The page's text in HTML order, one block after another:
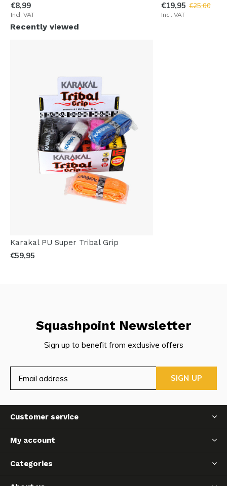
€8,99
Incl. VAT
€19,95 €25,00
Incl. VAT
Recently viewed
Karakal PU Super Tribal Grip
€59,95
Squashpoint Newsletter
Sign up to benefit from exclusive offers
SIGN UP
Customer service
My account
Categories